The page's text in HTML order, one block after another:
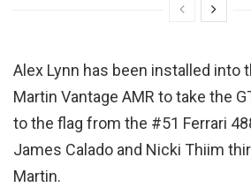
Alex Lynn has been installed into
Martin Vantage AMR to take the
to the flag from the #51 Ferrari
James Calado and Nicki Thiim
Martin.